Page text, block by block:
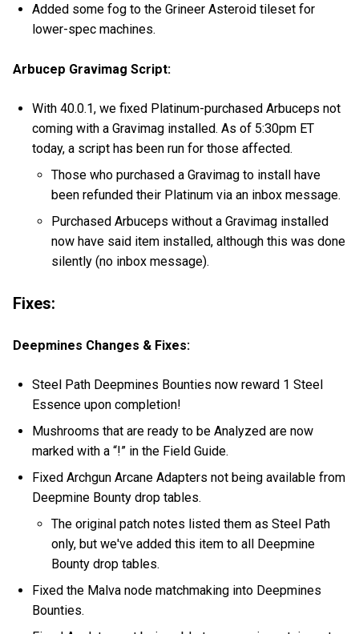
Added some fog to the Grineer Asteroid tileset for
lower-spec machines.
Arbucep Gravimag Script:
With 40.0.1, we fixed Platinum-purchased Arbuceps not
coming with a Gravimag installed. As of 5:30pm ET
today, a script has been run for those affected.
Those who purchased a Gravimag to install have
been refunded their Platinum via an inbox message.
Purchased Arbuceps without a Gravimag installed
now have said item installed, although this was done
silently (no inbox message).
Fixes:
Deepmines Changes & Fixes:
Steel Path Deepmines Bounties now reward 1 Steel
Essence upon completion!
Mushrooms that are ready to be Analyzed are now
marked with a “!” in the Field Guide.
Fixed Archgun Arcane Adapters not being available from
Deepmine Bounty drop tables.
The original patch notes listed them as Steel Path
only, but we've added this item to all Deepmine
Bounty drop tables.
Fixed the Malva node matchmaking into Deepmines
Bounties.